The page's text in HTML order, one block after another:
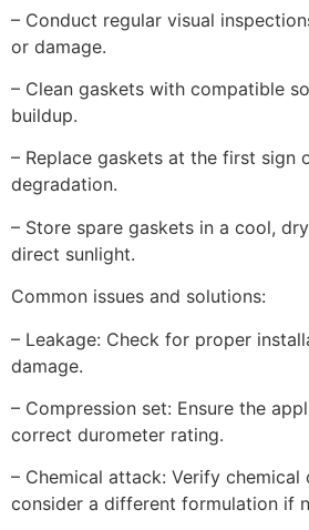
– Conduct regular visual
or damage.
– Clean gaskets with compatible
buildup.
– Replace gaskets at the first sign
degradation.
– Store spare gaskets in a cool,
direct sunlight.
Common issues and solutions:
– Leakage: Check for proper
damage.
– Compression set: Ensure the
correct durometer rating.
– Chemical attack: Verify
consider a different formulation if